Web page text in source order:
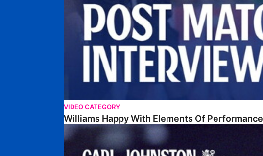
VIDEO CATEGORY
Williams Happy With Elements Of Performance
Johnston: "I Am Buzzing To Be A Father"